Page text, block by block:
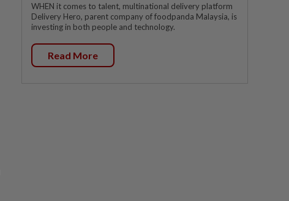
WHEN it comes to talent, multinational delivery platform
Delivery Hero, parent company of foodpanda Malaysia, is
investing in both people and technology.
Read More